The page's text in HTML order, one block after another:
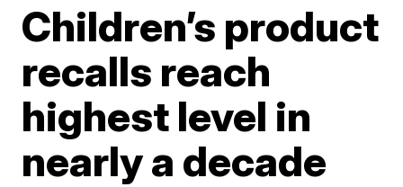
Children’s product
recalls reach
highest level in
nearly a decade